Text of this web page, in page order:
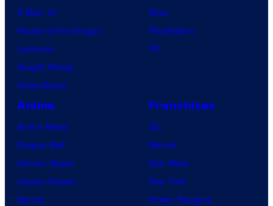
X-Men ’97
House of the Dragon
Lanterns
Vought Rising
VisionQuest
Xbox
PlayStation
PC
Anime
Anime News
Dragon Ball
Demon Slayer
Jujutsu Kaisen
Naruto
Franchises
DC
Marvel
Star Wars
Star Trek
Power Rangers